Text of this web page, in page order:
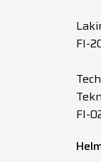
FI-
FI-